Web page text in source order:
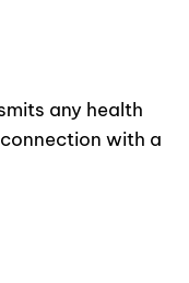
any health
with a